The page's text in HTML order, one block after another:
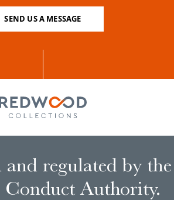
SEND US A MESSAGE
and regulated by the
Authority.